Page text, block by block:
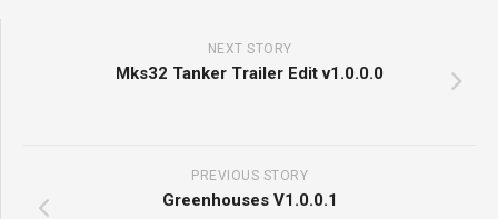
NEXT STORY
Mks32 Tanker Trailer Edit v1.0.0.0
PREVIOUS STORY
Greenhouses V1.0.0.1